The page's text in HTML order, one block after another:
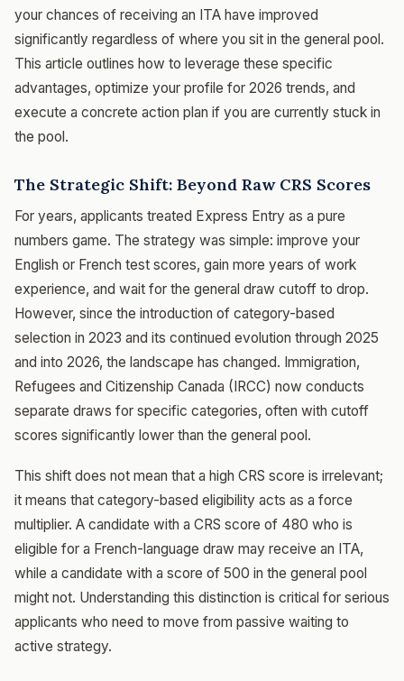
your chances of receiving an ITA have improved
significantly regardless of where you sit in the general pool.
This article outlines how to leverage these specific
advantages, optimize your profile for 2026 trends, and
execute a concrete action plan if you are currently stuck in
the pool.
The Strategic Shift: Beyond Raw CRS Scores
For years, applicants treated Express Entry as a pure
numbers game. The strategy was simple: improve your
English or French test scores, gain more years of work
experience, and wait for the general draw cutoff to drop.
However, since the introduction of category-based
selection in 2023 and its continued evolution through 2025
and into 2026, the landscape has changed. Immigration,
Refugees and Citizenship Canada (IRCC) now conducts
separate draws for specific categories, often with cutoff
scores significantly lower than the general pool.
This shift does not mean that a high CRS score is irrelevant;
it means that category-based eligibility acts as a force
multiplier. A candidate with a CRS score of 480 who is
eligible for a French-language draw may receive an ITA,
while a candidate with a score of 500 in the general pool
might not. Understanding this distinction is critical for serious
applicants who need to move from passive waiting to
active strategy.